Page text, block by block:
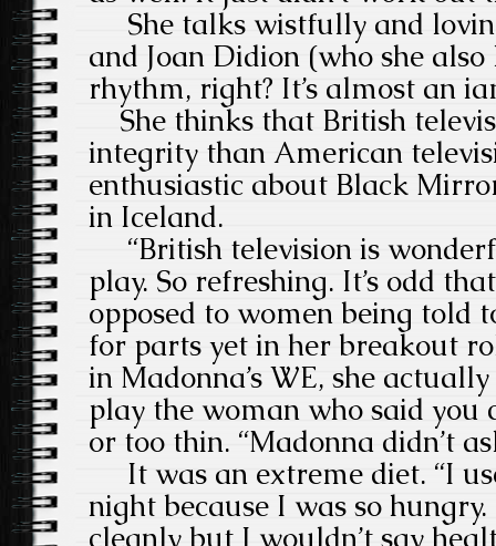
She talks wistfully and
and Joan Didion (who she also
rhythm, right? It’s almost an
She thinks that British
integrity than American
enthusiastic about Black
in Iceland.
“British television is
play. So refreshing. It’s odd
opposed to women being told
for parts yet in her breakout
in Madonna’s WE, she
play the woman who said you
or too thin. “Madonna didn’t
It was an extreme diet. “I
night because I was so
cleanly but I wouldn’t say